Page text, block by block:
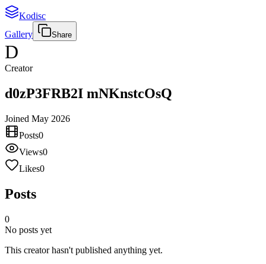
Kodisc
Gallery
Share
D
Creator
d0zP3FRB2I mNKnstcOsQ
Joined May 2026
Posts0
Views0
Likes0
Posts
0
No posts yet
This creator hasn't published anything yet.